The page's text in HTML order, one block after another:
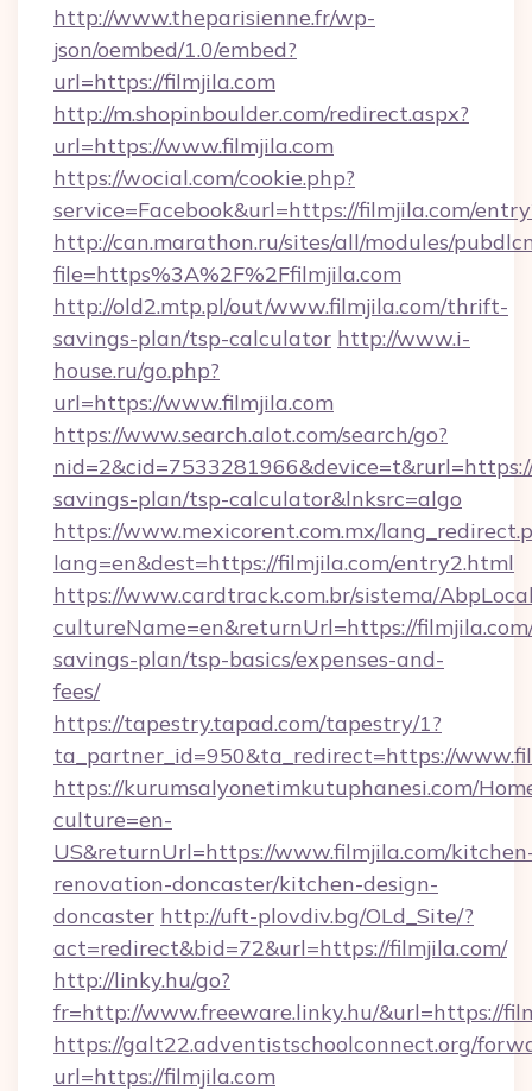
http://www.theparisienne.fr/wp-
json/oembed/1.0/embed?
url=https://filmjila.com
http://m.shopinboulder.com/redirect.aspx?
url=https://www.filmjila.com
https://wocial.com/cookie.php?
service=Facebook&url=https://filmjila.com/
http://can.marathon.ru/sites/all/modules/
file=https%3A%2F%2Ffilmjila.com
http://old2.mtp.pl/out/www.filmjila.com/thrift-
savings-plan/tsp-calculator http://www.i-
house.ru/go.php?
url=https://www.filmjila.com
https://www.search.alot.com/search/go?
savings-plan/tsp-calculator&lnksrc=algo
https://www.mexicorent.com.mx/
lang=en&dest=https://filmjila.com/entry2.html
https://www.cardtrack.com.br/sistema/
cultureName=en&returnUrl=https://
savings-plan/tsp-basics/expenses-and-
fees/
https://tapestry.tapad.com/tapestry/1?
ta_partner_id=950&ta_redirect=https://
https://kurumsalyonetimkutuphanesi.com/
culture=en-
US&returnUrl=https://www.filmjila.com/
renovation-doncaster/kitchen-design-
doncaster http://uft-plovdiv.bg/OLd_Site/?
act=redirect&bid=72&url=https://filmjila.com/
http://linky.hu/go?
fr=http://www.freeware.linky.hu/&url=https://
https://galt22.adventistschoolconnect.org/
url=https://filmjila.com